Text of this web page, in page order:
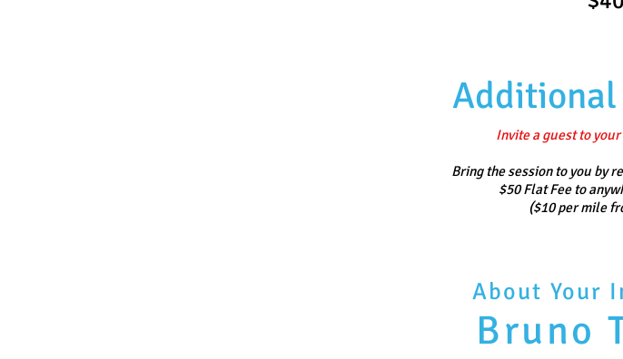
Invite a guest to
Bring the session to you by
$50 Flat Fee to
($10 per mile
About Your
Bruno